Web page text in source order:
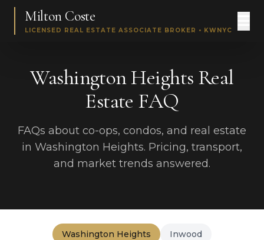
Milton Coste
LICENSED REAL ESTATE ASSOCIATE BROKER • KWNYC
Washington Heights Real
Estate FAQ
FAQs about co-ops, condos, and real estate
in Washington Heights. Pricing, transport,
and market trends answered.
Washington Heights
Inwood